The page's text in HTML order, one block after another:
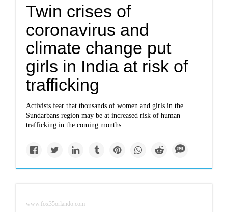
Twin crises of
coronavirus and
climate change put
girls in India at risk of
trafficking
Activists fear that thousands of women and girls in the
Sundarbans region may be at increased risk of human
trafficking in the coming months.
www.fox35orlando.com